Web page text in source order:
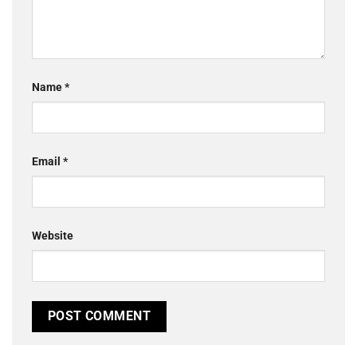
Name*
Email *
Website